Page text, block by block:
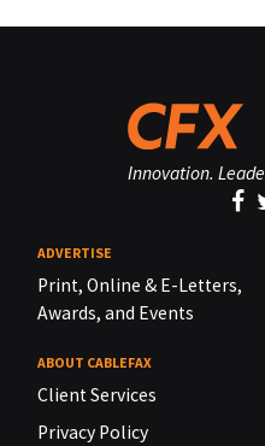
Innovation.
ADVERTISE
Print, Online & E-Letters,
Awards, and Events
ABOUT CABLEFAX
Client Services
Privacy Policy